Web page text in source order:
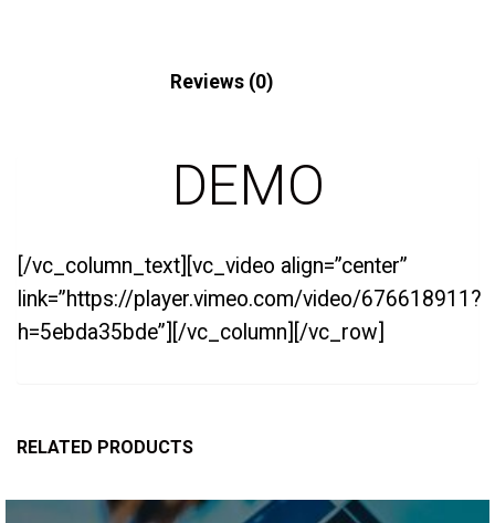
Reviews (0)
DEMO
[/vc_column_text][vc_video align=”center”
link=”https://player.vimeo.com/video/676618911?
h=5ebda35bde”][/vc_column][/vc_row]
RELATED PRODUCTS